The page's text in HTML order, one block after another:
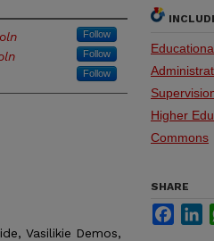
Follow
Follow
Follow
Vasilikie Demos,
Higher
Commons
SHARE